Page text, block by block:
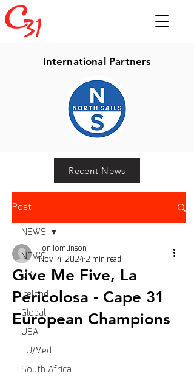
International Partners
Recent News
Post
NEWS
UK
Ireland
Global
USA
EU/Med
South Africa
NEWS
Give Me Five, La
Pericolosa - Cape 31
European Champions
Tor Tomlinson
Nov 14, 2024 2 min read